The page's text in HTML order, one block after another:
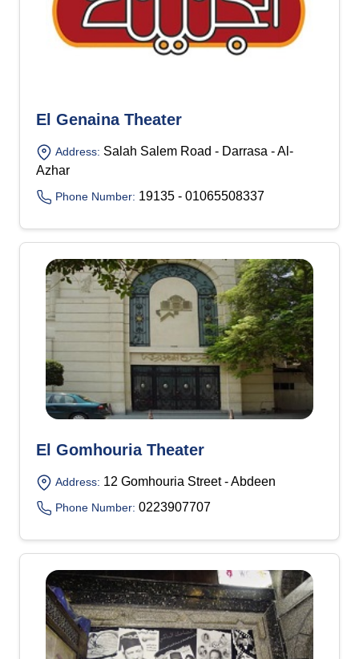
El Genaina Theater
Address: Salah Salem Road - Darrasa - Al-
Azhar
Phone Number: 19135 - 01065508337
El Gomhouria Theater
Address: 12 Gomhouria Street - Abdeen
Phone Number: 0223907707